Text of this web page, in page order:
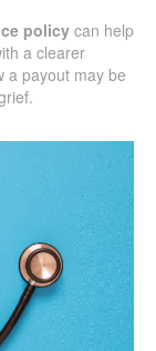
policy can help
a clearer
a payout may be